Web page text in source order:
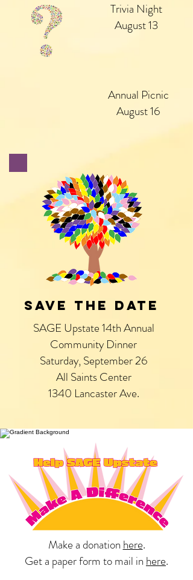
Trivia Night
August 13
Annual Picnic
August 16
SAVE THE DATE
SAGE Upstate 14th Annual
Community Dinner
Saturday, September 26
All Saints Center
1340 Lancaster Ave.
Make a donation here.
Get a paper form to mail in here.